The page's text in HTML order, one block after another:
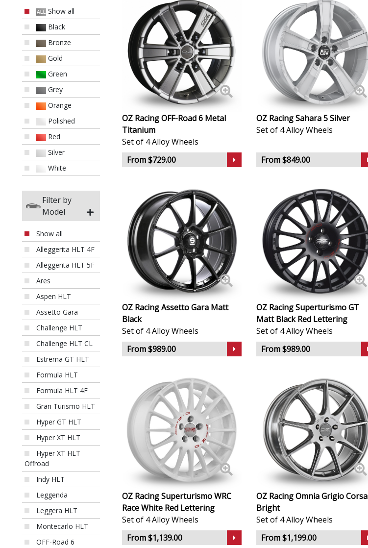
DS Automobiles
Ferrari
Fiat
Fisker
Ford
GMC
GWM
Honda
Hummer
Hyundai
Infiniti
Iveco
Jaecoo
Jaguar
Jeep
Show all
Black
Bronze
Gold
Green
Grey
Orange
Polished
Red
Silver
White
Filter by
Model
Show all
Alleggerita HLT 4F
Alleggerita HLT 5F
Ares
Aspen HLT
Assetto Gara
Challenge HLT
Challenge HLT CL
Estrema GT HLT
Formula HLT
Formula HLT 4F
Gran Turismo HLT
Hyper GT HLT
Hyper XT HLT
Hyper XT HLT
Offroad
Indy HLT
Leggenda
Leggera HLT
Montecarlo HLT
OFF-Road 6
OZ Racing OFF-Road 6 Metal
Titanium
Set of 4 Alloy Wheels
From $729.00
OZ Racing Sahara 5 Silver
Set of 4 Alloy Wheels
From $849.00
OZ Racing Assetto Gara Matt
Black
Set of 4 Alloy Wheels
From $989.00
OZ Racing Superturismo GT
Matt Black Red Lettering
Set of 4 Alloy Wheels
From $989.00
OZ Racing Superturismo WRC
Race White Red Lettering
Set of 4 Alloy Wheels
From $1,139.00
OZ Racing Omnia Grigio Corsa
Bright
Set of 4 Alloy Wheels
From $1,199.00